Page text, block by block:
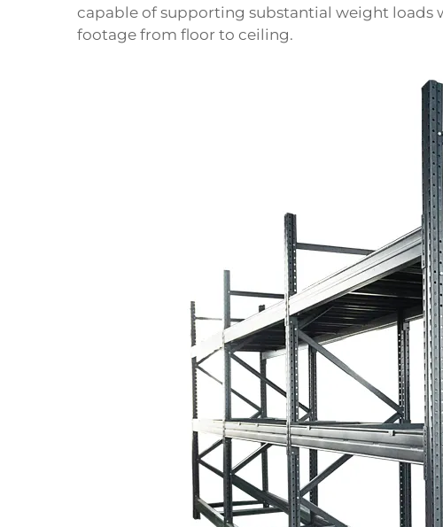
capable of supporting substantial weight
footage from floor to ceiling.